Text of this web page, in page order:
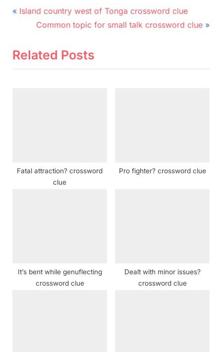
Post
navigation
P
v
Island country west of Tonga crossword clue
N
x
Common topic for small talk crossword clue
Related Posts
Fatal attraction? crossword
clue
Pro fighter? crossword clue
It’s bent while genuflecting
crossword clue
Dealt with minor issues?
crossword clue